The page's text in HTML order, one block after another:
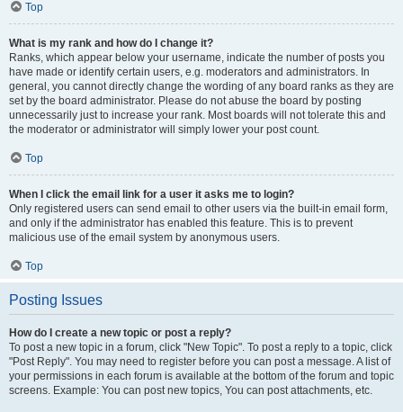
Top
What is my rank and how do I change it?
Ranks, which appear below your username, indicate the number of posts you
have made or identify certain users, e.g. moderators and administrators. In
general, you cannot directly change the wording of any board ranks as they are
set by the board administrator. Please do not abuse the board by posting
unnecessarily just to increase your rank. Most boards will not tolerate this and
the moderator or administrator will simply lower your post count.
Top
When I click the email link for a user it asks me to login?
Only registered users can send email to other users via the built-in email form,
and only if the administrator has enabled this feature. This is to prevent
malicious use of the email system by anonymous users.
Top
Posting Issues
How do I create a new topic or post a reply?
To post a new topic in a forum, click "New Topic". To post a reply to a topic, click
"Post Reply". You may need to register before you can post a message. A list of
your permissions in each forum is available at the bottom of the forum and topic
screens. Example: You can post new topics, You can post attachments, etc.